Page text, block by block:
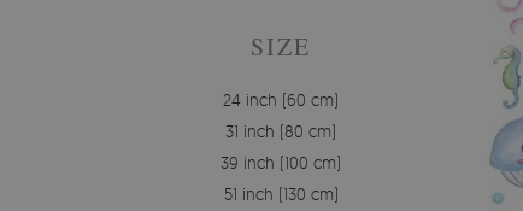
SIZE
24 inch (60 cm)
31 inch (80 cm)
39 inch (100 cm)
51 inch (130 cm)